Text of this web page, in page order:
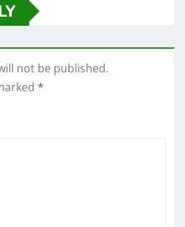
not be published.
*